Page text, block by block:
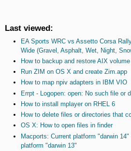
Last viewed:
EA Sports WRC vs Assetto Corsa
Wide (Gravel, Asphalt, Wet, Night,
How to backup and restore AIX
Run ZIM on OS X and create Zim.app
How to map npiv adapters in IBM VIO
Errpt - Logopen: open: No such file or
How to install mplayer on RHEL 6
How to delete files or directories that
OS X: How to open files in finder
Macports: Current platform "darwin
platform "darwin 13"